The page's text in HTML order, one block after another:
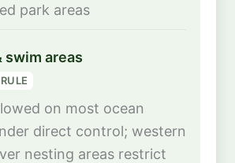
park areas
swim areas
on most ocean
direct control; western
nesting areas restrict